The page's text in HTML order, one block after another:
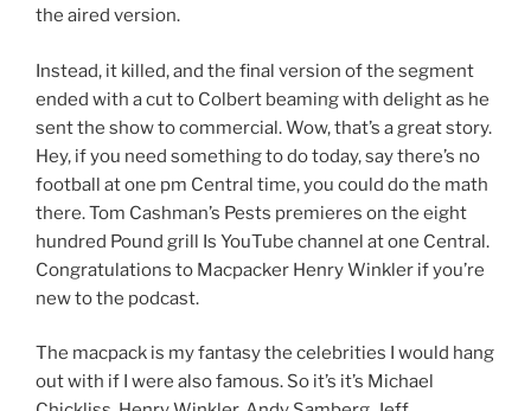
the aired version.
Instead, it killed, and the final version of the segment
ended with a cut to Colbert beaming with delight as he
sent the show to commercial. Wow, that’s a great story.
Hey, if you need something to do today, say there’s no
football at one pm Central time, you could do the math
there. Tom Cashman’s Pests premieres on the eight
hundred Pound grill Is YouTube channel at one Central.
Congratulations to Macpacker Henry Winkler if you’re
new to the podcast.
The macpack is my fantasy the celebrities I would hang
out with if I were also famous. So it’s it’s Michael